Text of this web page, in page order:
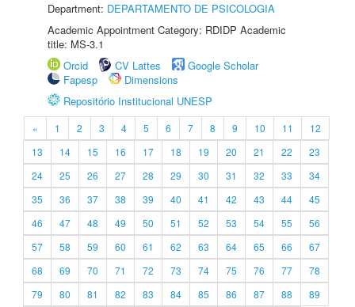
Department: DEPARTAMENTO DE PSICOLOGIA
Academic Appointment Category: RDIDP Academic
title: MS-3.1
Orcid
CV Lattes
Google Scholar
Fapesp
Dimensions
Repositório Institucional UNESP
« 1 2 3 4 5 6 7 8 9 10 11
12
13
14 15 16 17 18 19 20 21 22
23
24
25 26 27 28 29 30 31 32 33
34
35
36 37 38 39 40 41 42 43 44
45
46
47 48 49 50 51 52 53 54 55
56
57
58 59 60 61 62 63 64 65 66
67
68
69 70 71 72 73 74 75 76 77
78
79
80 81 82 83 84 85 86 87 88
89